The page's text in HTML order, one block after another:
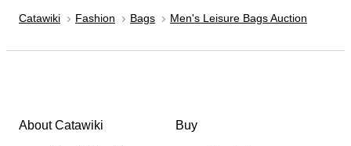
Catawiki Fashion Bags Men's Leisure Bags Auction
About Catawiki Buy